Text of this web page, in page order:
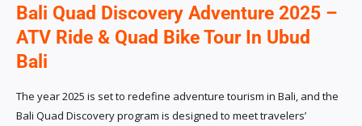
Bali Quad Discovery Adventure 2025 –
ATV Ride & Quad Bike Tour In Ubud
Bali
The year 2025 is set to redefine adventure tourism in Bali, and the
Bali Quad Discovery program is designed to meet travelers’